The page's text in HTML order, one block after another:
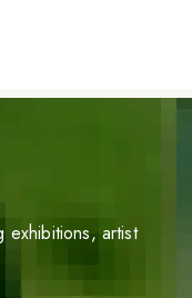
exhibitions, artist